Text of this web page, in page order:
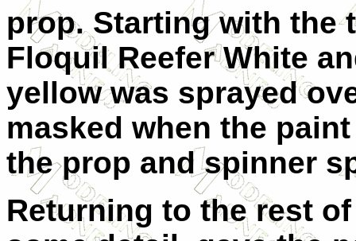
prop. Starting with the
Floquil Reefer White
yellow was sprayed
masked when the
the prop and spinner
Returning to the rest